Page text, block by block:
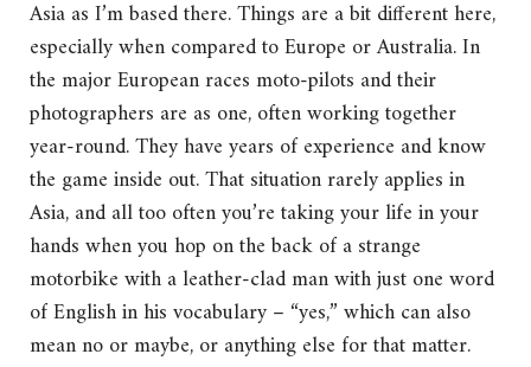
Asia as I’m based there. Things are a bit different here,
especially when compared to Europe or Australia. In
the major European races moto-pilots and their
photographers are as one, often working together
year-round. They have years of experience and know
the game inside out. That situation rarely applies in
Asia, and all too often you’re taking your life in your
hands when you hop on the back of a strange
motorbike with a leather-clad man with just one word
of English in his vocabulary – “yes,” which can also
mean no or maybe, or anything else for that matter.